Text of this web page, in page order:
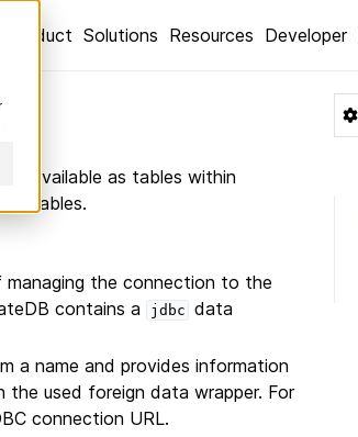
Product Solutions Resources Developer
available as tables within
tables.
the connection to the
contains a
jdbc data
a name and provides information
used foreign data wrapper. For
connection URL.